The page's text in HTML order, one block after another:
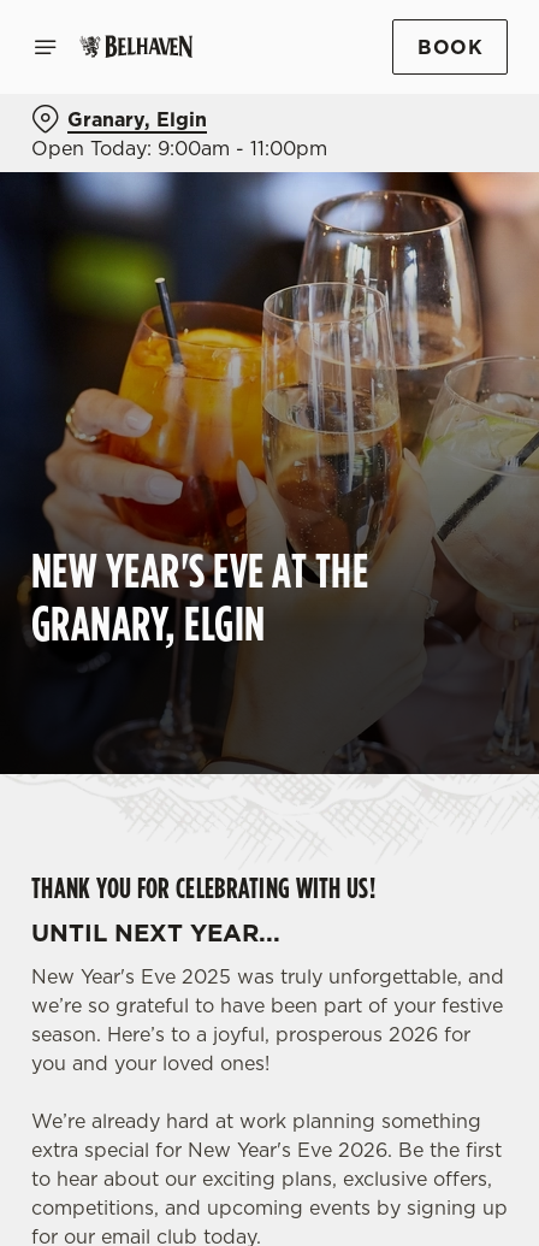
BOOK
Granary, Elgin
Open Today: 9:00am - 11:00pm
NEW YEAR'S EVE AT THE
GRANARY, ELGIN
THANK YOU FOR CELEBRATING WITH US!
UNTIL NEXT YEAR...
New Year's Eve 2025 was truly unforgettable, and
we’re so grateful to have been part of your festive
season. Here’s to a joyful, prosperous 2026 for
you and your loved ones!
We’re already hard at work planning something
extra special for New Year's Eve 2026. Be the first
to hear about our exciting plans, exclusive offers,
competitions, and upcoming events by signing up
for our email club today.